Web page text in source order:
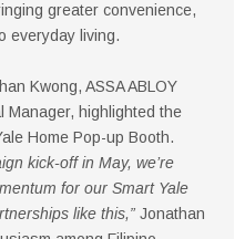
greater convenience,
everyday living.
Kwong, ASSA ABLOY
Manager, highlighted the
Home Pop-up Booth.
kick-off in May, we’re
for our Smart Yale
like this,” Jonathan